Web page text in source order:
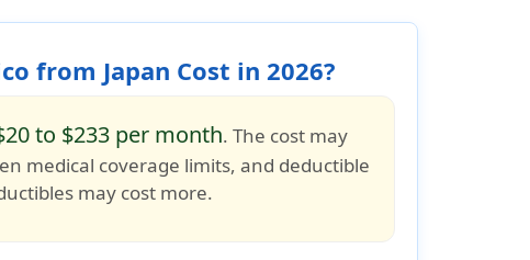
from Japan Cost in 2026?
to $233 per month. The cost may
medical coverage limits, and deductible
may cost more.